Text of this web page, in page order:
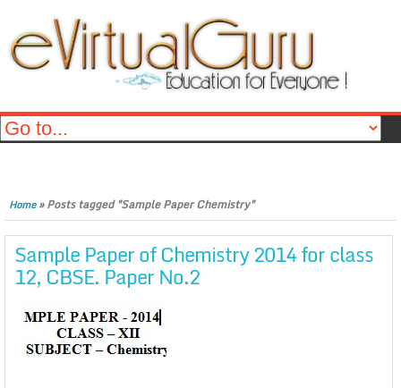
Home»Posts tagged "Sample Paper Chemistry"
Sample Paper of Chemistry 2014 for class
12, CBSE. Paper No.2